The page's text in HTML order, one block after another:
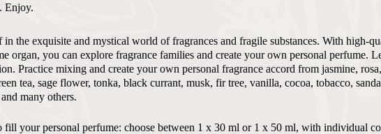
Enjoy.
in the exquisite and mystical world of fragrances and fragile substances. With high-
organ, you can explore fragrance families and create your own personal perfume.
Practice mixing and create your own personal fragrance accord from jasmine,
tea, sage flower, tonka, black currant, musk, fir tree, vanilla, cocoa, tobacco,
many others.
fill your personal perfume: choose between 1 x 30 ml or 1 x 50 ml, with individual